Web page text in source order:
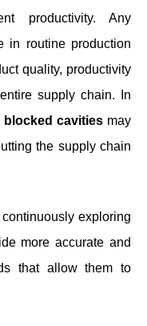
productivity. Any
in routine production
quality, productivity
supply chain. In
blocked cavities may
the supply chain
exploring
more accurate and
that allow them to